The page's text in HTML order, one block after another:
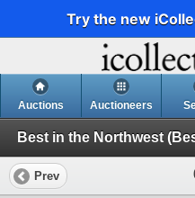
Try the new
Auctions Auctioneers
Best in the Northwest
Prev